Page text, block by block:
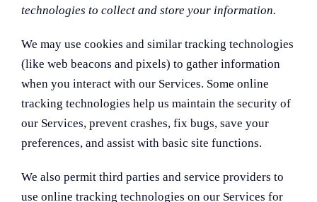
technologies to collect and store your information.
We may use cookies and similar tracking technologies
(like web beacons and pixels) to gather information
when you interact with our Services. Some online
tracking technologies help us maintain the security of
our Services, prevent crashes, fix bugs, save your
preferences, and assist with basic site functions.
We also permit third parties and service providers to
use online tracking technologies on our Services for